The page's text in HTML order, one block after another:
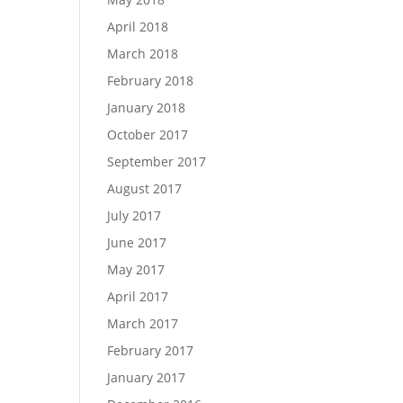
April 2018
March 2018
February 2018
January 2018
October 2017
September 2017
August 2017
July 2017
June 2017
May 2017
April 2017
March 2017
February 2017
January 2017